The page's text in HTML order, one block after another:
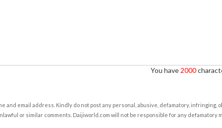
You have 2000
and email address. Kindly do not post any personal, abusive, defamatory, infringing,
or similar comments. Daijiworld.com will not be responsible for any defamatory